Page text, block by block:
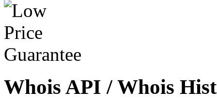
Whois API / Whois